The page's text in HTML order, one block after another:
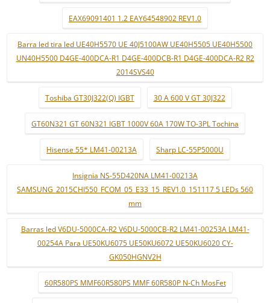
EAX69091401 1.2 EAY64548902 REV1.0
Barra led tira led UE40H5570 UE 40J5100AW UE40H5505 UE40H5500
UN40H5500 D4GE-400DCA-R1 D4GE-400DCB-R1 D4GE-400DCA-R2 R2
2014SVS40
Toshiba GT30J322(Q) IGBT 30 A 600 V GT 30J322
GT60N321 GT 60N321 IGBT 1000V 60A 170W TO-3PL Tochina
Hisense 55* LM41-00213A Sharp LC-55P5000U
Insignia NS-55D420NA LM41-00213A
SAMSUNG_2015CHI550_FCOM_05_E33_15_REV1.0_151117 5 LEDs 560
mm
Barras led V6DU-5000CA-R2 V6DU-5000CB-R2 LM41-00253A LM41-
00254A Para UE50KU6075 UE50KU6072 UE50KU6020 CY-
GK050HGNV2H
60R580PS MMF60R580PS MMF 60R580P N-Ch MosFet